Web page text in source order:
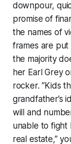
downpour,
promise of
the names of
frames are
the majority
her Earl Grey
rocker. “Kids
grandfather’s
will and
unable to fight
real estate,”